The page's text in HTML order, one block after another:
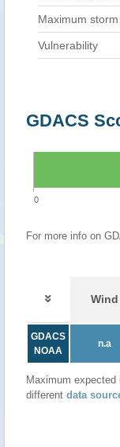
Maximum
Vulnerability
GDACS
0
For more info on
Wind
GDACS
NOAA
n.a
Maximum
different data